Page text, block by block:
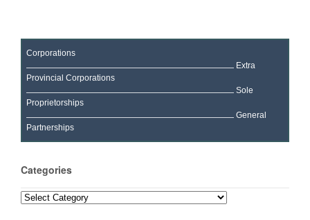
Corporations
Extra
Provincial Corporations
Sole
Proprietorships
General
Partnerships
Categories
Categories